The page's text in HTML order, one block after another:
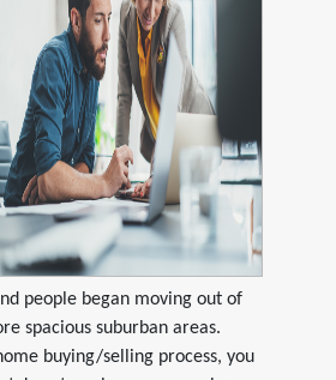
people began moving out of
spacious suburban areas.
buying/selling process, you